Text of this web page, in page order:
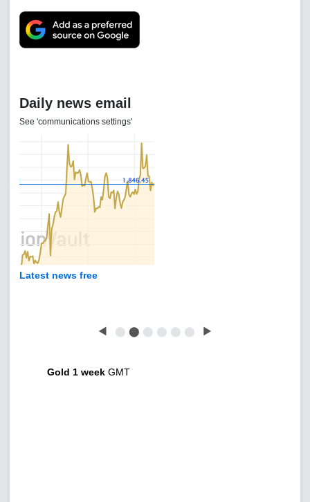
Daily news email
See 'communications settings'
Latest news free
◀ ⬤ ⬤ ⬤ ⬤ ⬤ ⬤ ▶
Gold 1 week GMT